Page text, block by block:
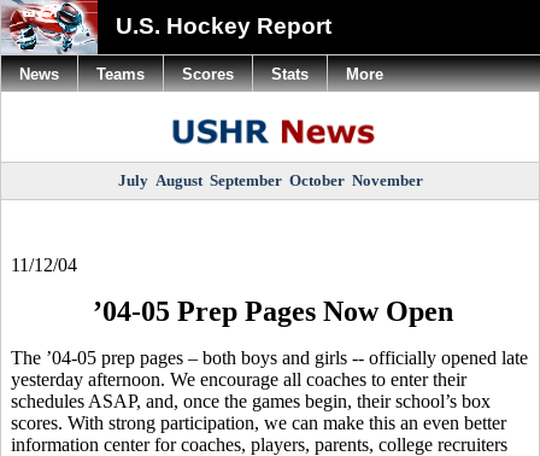
U.S. Hockey Report
July August September October November
11/12/04
’04-05 Prep Pages Now Open
The ’04-05 prep pages – both boys and girls -- officially opened late
yesterday afternoon. We encourage all coaches to enter their
schedules ASAP, and, once the games begin, their school’s box
scores. With strong participation, we can make this an even better
information center for coaches, players, parents, college recruiters
News Teams Scores Stats More